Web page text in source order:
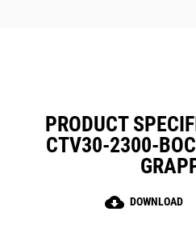
PRODUCT
CTV30-2300-
cloud_download DOWNLOAD